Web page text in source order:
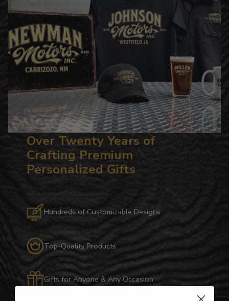
Over Twenty Years of
Crafting Premium
Personalized Gifts
Hundreds of Customizable Designs
Top-Quality Products
Gifts for Anyone & Any Occasion